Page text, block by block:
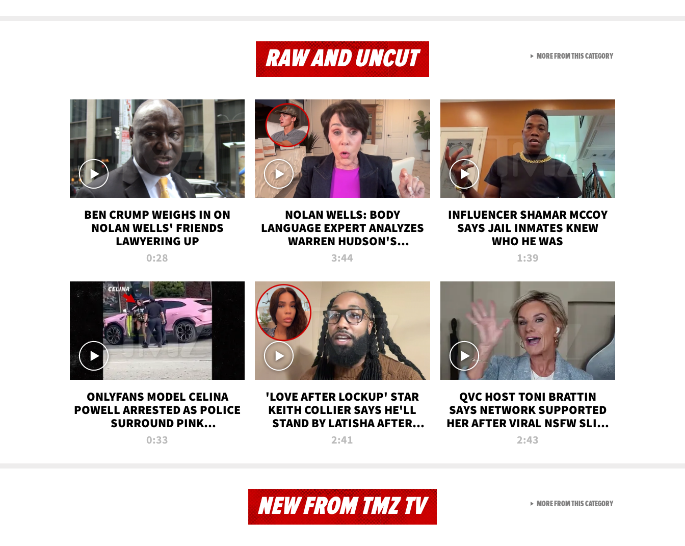
RAW AND UNCUT
BEN CRUMP WEIGHS IN ON
NOLAN WELLS' FRIENDS
LAWYERING UP
0:28
NOLAN WELLS: BODY
LANGUAGE EXPERT ANALYZES
WARREN HUDSON'S
INTERVIEW
3:44
INFLUENCER SHAMAR MCCOY
SAYS JAIL INMATES KNEW
WHO HE WAS
1:39
ONLYFANS MODEL CELINA
POWELL ARRESTED AS POLICE
SURROUND PINK
LAMBORGHINI
0:33
'LOVE AFTER LOCKUP' STAR
KEITH COLLIER SAYS HE'LL
STAND BY LATISHA AFTER
PRISON SENTENCE
2:41
QVC HOST TONI BRATTIN
SAYS NETWORK SUPPORTED
HER AFTER VIRAL NSFW SLIP-
UP
2:43
MORE FROM THIS CATEGORYVIEW ALL FROM RAW AND
NEW FROM TMZ TV MORE FROM THIS CATEGORYVIEW ALL FROM NEW